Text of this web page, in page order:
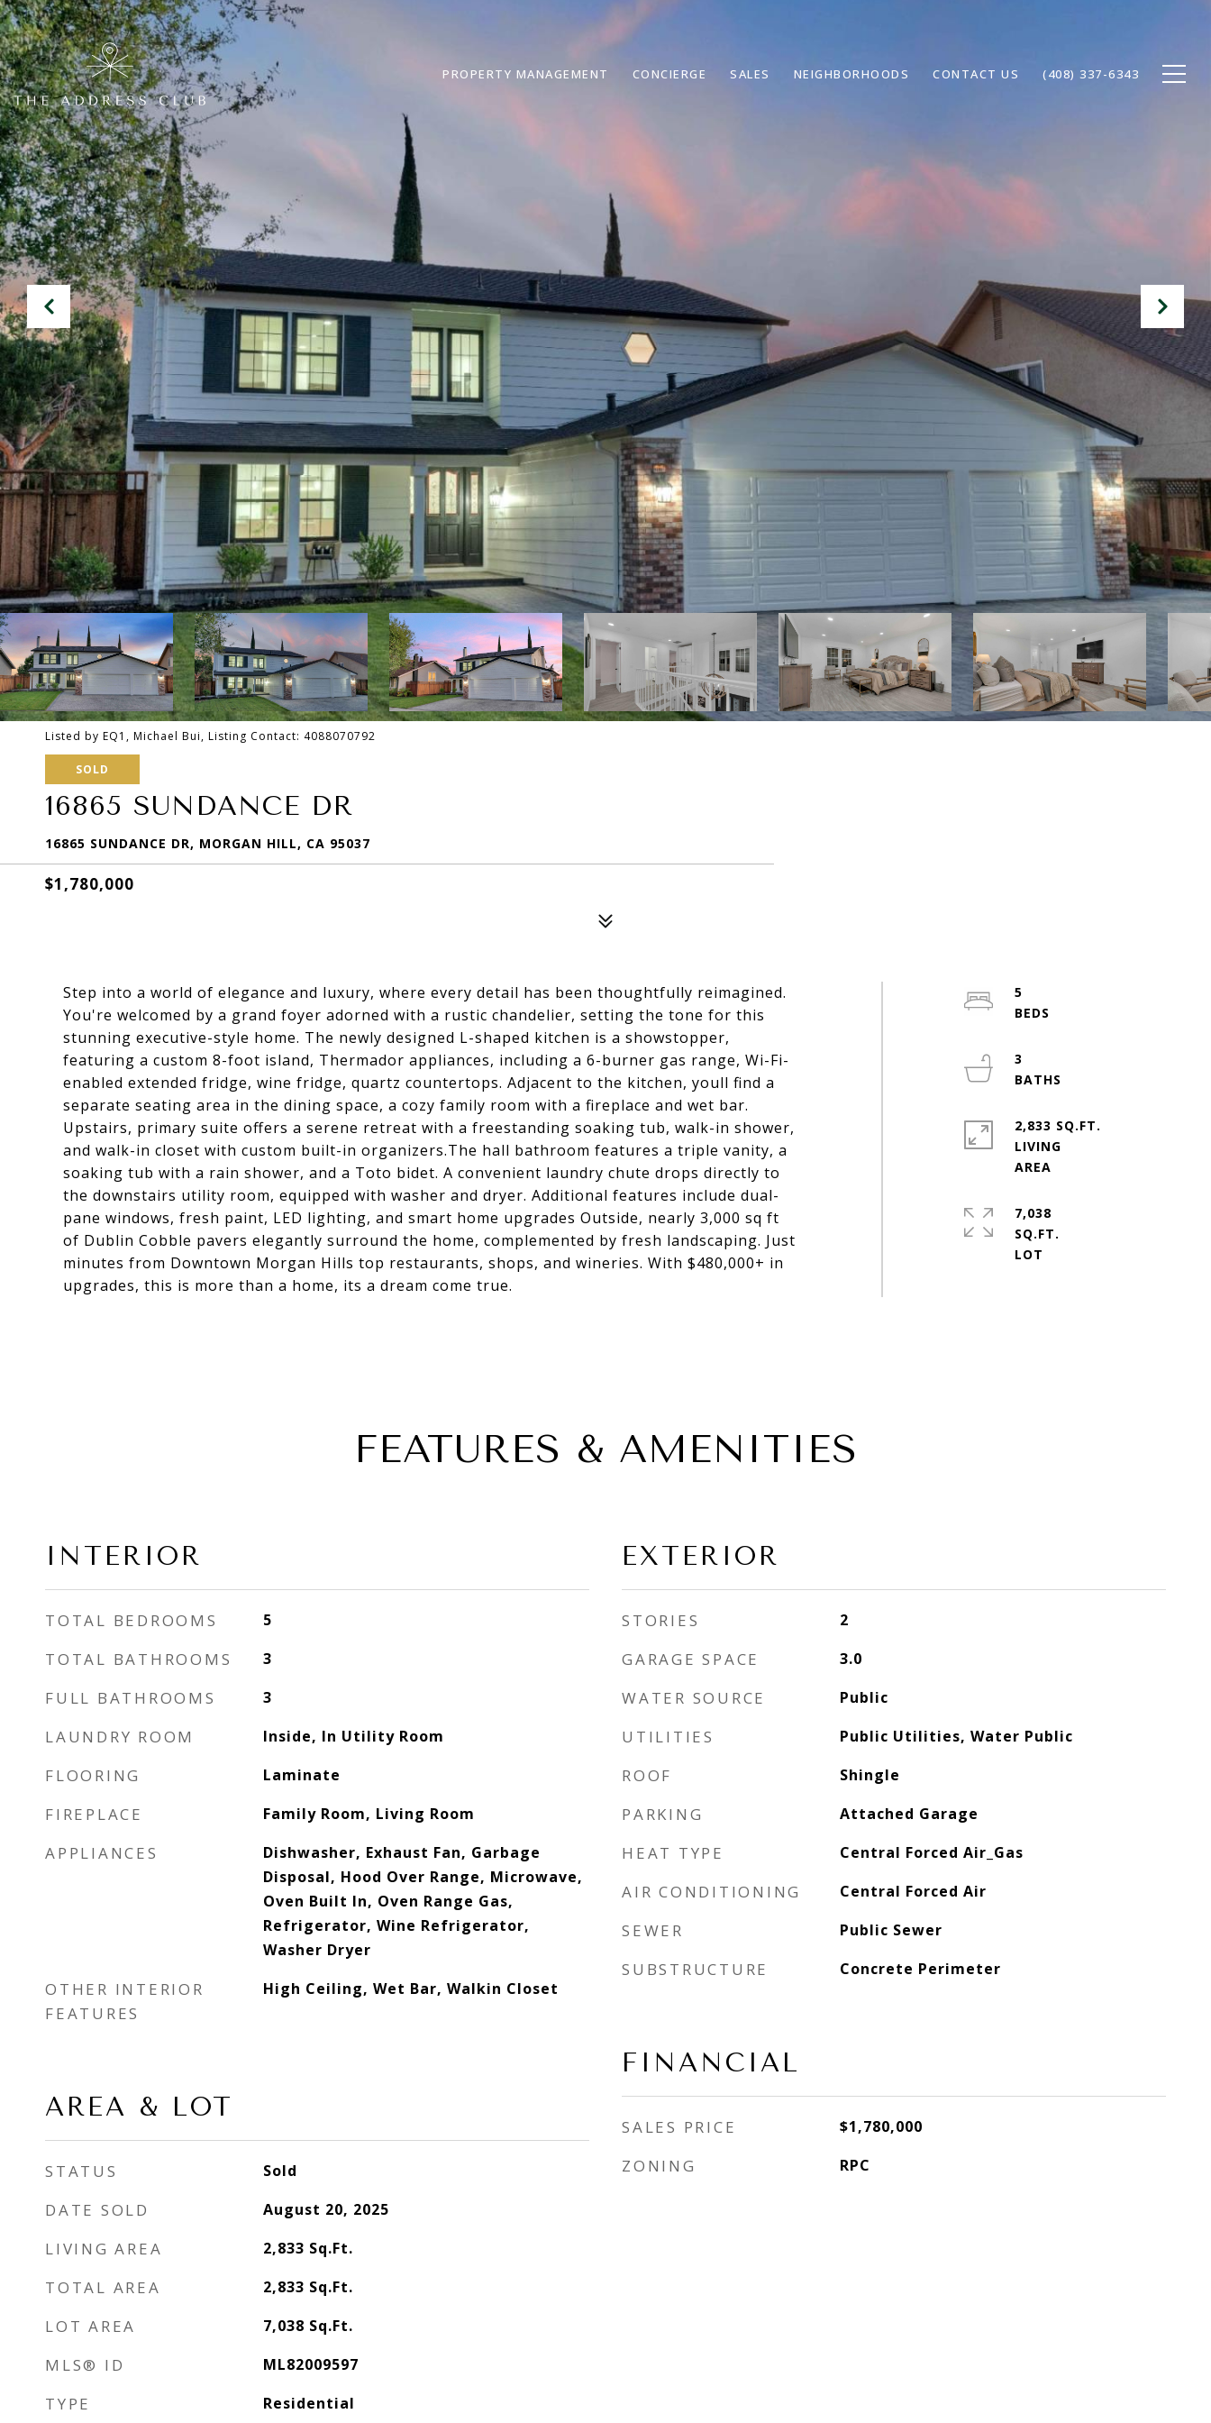
PROPERTY MANAGEMENT CONCIERGE SALES NEIGHBORHOODS CONTACT US (408) 337-6343
Listed by EQ1, Michael Bui, Listing Contact: 4088070792
SOLD
16865 SUNDANCE DR
16865 SUNDANCE DR, MORGAN HILL, CA 95037
$1,780,000
Step into a world of elegance and luxury, where every detail has been thoughtfully reimagined.
You're welcomed by a grand foyer adorned with a rustic chandelier, setting the tone for this
stunning executive-style home. The newly designed L-shaped kitchen is a showstopper,
featuring a custom 8-foot island, Thermador appliances, including a 6-burner gas range, Wi-Fi-
enabled extended fridge, wine fridge, quartz countertops. Adjacent to the kitchen, youll find a
separate seating area in the dining space, a cozy family room with a fireplace and wet bar.
Upstairs, primary suite offers a serene retreat with a freestanding soaking tub, walk-in shower,
and walk-in closet with custom built-in organizers.The hall bathroom features a triple vanity, a
soaking tub with a rain shower, and a Toto bidet. A convenient laundry chute drops directly to
the downstairs utility room, equipped with washer and dryer. Additional features include dual-
pane windows, fresh paint, LED lighting, and smart home upgrades Outside, nearly 3,000 sq ft
of Dublin Cobble pavers elegantly surround the home, complemented by fresh landscaping. Just
minutes from Downtown Morgan Hills top restaurants, shops, and wineries. With $480,000+ in
upgrades, this is more than a home, its a dream come true.
5
3
2,833 SQ.FT.
LIVING
7,038
SQ.FT.
FEATURES & AMENITIES
INTERIOR
TOTAL BEDROOMS 5
TOTAL BATHROOMS 3
FULL BATHROOMS 3
LAUNDRY ROOM Inside, In Utility Room
FLOORING Laminate
FIREPLACE Family Room, Living Room
APPLIANCES
Dishwasher, Exhaust Fan, Garbage
Disposal, Hood Over Range, Microwave,
Oven Built In, Oven Range Gas,
Refrigerator, Wine Refrigerator,
Washer Dryer
OTHER INTERIOR
FEATURES
High Ceiling, Wet Bar, Walkin Closet
AREA & LOT
STATUS Sold
DATE SOLD August 20, 2025
LIVING AREA 2,833 Sq.Ft.
TOTAL AREA 2,833 Sq.Ft.
LOT AREA 7,038 Sq.Ft.
MLS® ID ML82009597
TYPE Residential
EXTERIOR
STORIES 2
GARAGE SPACE 3.0
WATER SOURCE Public
UTILITIES Public Utilities, Water Public
ROOF Shingle
PARKING Attached Garage
HEAT TYPE Central Forced Air_Gas
AIR CONDITIONING Central Forced Air
SEWER Public Sewer
SUBSTRUCTURE Concrete Perimeter
FINANCIAL
SALES PRICE $1,780,000
ZONING RPC